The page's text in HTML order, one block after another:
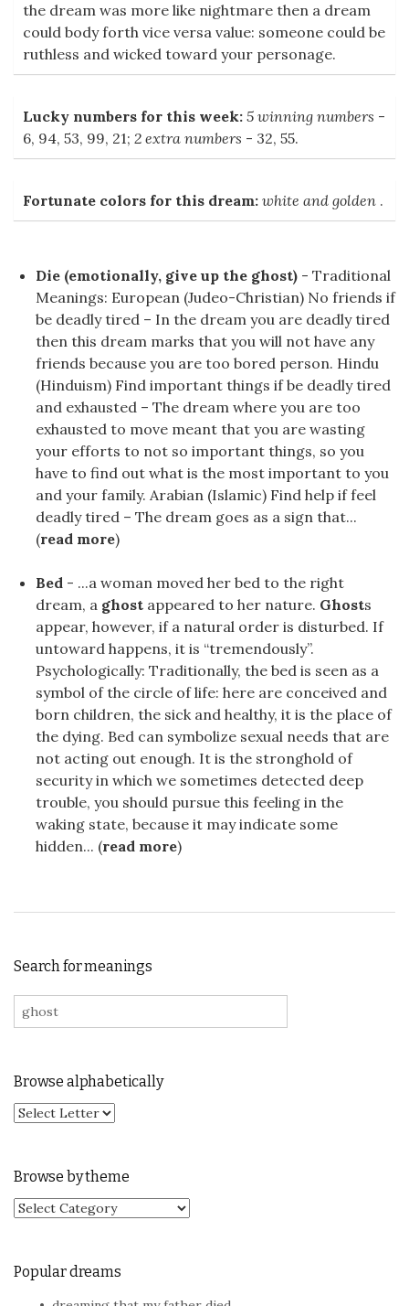
the dream was more like nightmare then a dream
could body forth vice versa value: someone could be
ruthless and wicked toward your personage.
Lucky numbers for this week: 5 winning numbers -
6, 94, 53, 99, 21; 2 extra numbers - 32, 55.
Fortunate colors for this dream: white and golden .
Die (emotionally, give up the ghost) - Traditional
Meanings: European (Judeo-Christian) No friends if
be deadly tired – In the dream you are deadly tired
then this dream marks that you will not have any
friends because you are too bored person. Hindu
(Hinduism) Find important things if be deadly tired
and exhausted – The dream where you are too
exhausted to move meant that you are wasting
your efforts to not so important things, so you
have to find out what is the most important to you
and your family. Arabian (Islamic) Find help if feel
deadly tired – The dream goes as a sign that...
(read more)
Bed - ...a woman moved her bed to the right
dream, a ghost appeared to her nature. Ghosts
appear, however, if a natural order is disturbed. If
untoward happens, it is “tremendously”.
Psychologically: Traditionally, the bed is seen as a
symbol of the circle of life: here are conceived and
born children, the sick and healthy, it is the place of
the dying. Bed can symbolize sexual needs that are
not acting out enough. It is the stronghold of
security in which we sometimes detected deep
trouble, you should pursue this feeling in the
waking state, because it may indicate some
hidden... (read more)
Search for meanings
Search for:
Browse alphabetically
Browse by theme
Browse by theme
Popular dreams